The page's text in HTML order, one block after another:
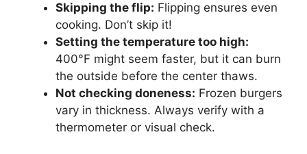
Skipping the flip: Flipping ensures even
cooking. Don’t skip it!
Setting the temperature too high:
400°F might seem faster, but it can burn
the outside before the center thaws.
Not checking doneness: Frozen burgers
vary in thickness. Always verify with a
thermometer or visual check.